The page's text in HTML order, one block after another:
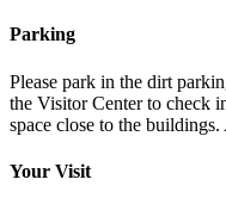
Parking
Please park in the dirt
the Visitor Center to check
space close to the
Your Visit